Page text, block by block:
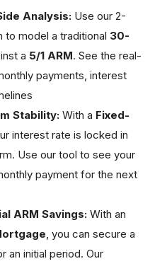
Analysis: Use our 2-
to model a traditional 30-
a 5/1 ARM. See the real-
payments, interest
Stability: With a Fixed-
interest rate is locked in
Use our tool to see your
payment for the next
ARM Savings: With an
, you can secure a
an initial period. Our